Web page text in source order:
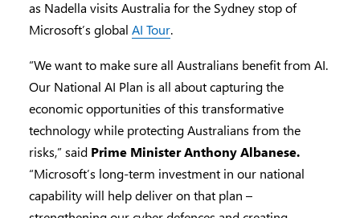
as Nadella visits Australia for the Sydney stop of
Microsoft’s global AI Tour.
“We want to make sure all Australians benefit from AI.
Our National AI Plan is all about capturing the
economic opportunities of this transformative
technology while protecting Australians from the
risks,” said Prime Minister Anthony Albanese.
“Microsoft’s long-term investment in our national
capability will help deliver on that plan –